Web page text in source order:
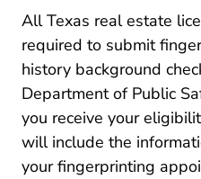
All Texas real estate
required to submit
history background
Department of Public
you receive your
will include the
your fingerprinting